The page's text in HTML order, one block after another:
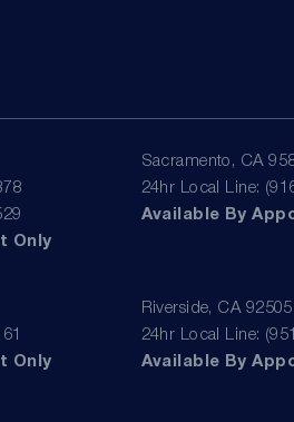
Only
Sacramento, CA
24hr Local Line:
Available By
Only
Riverside, CA 92505
24hr Local Line:
Available By